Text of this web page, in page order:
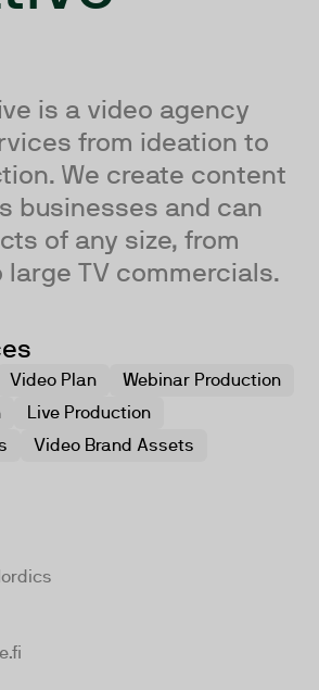
is a video agency
from ideation to
We create content
businesses and can
of any size, from
large TV commercials.
Video Plan
Webinar Production
Live Production
Video Brand Assets